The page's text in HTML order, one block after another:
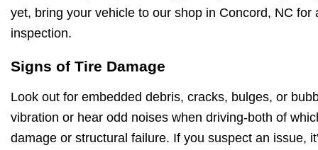
yet, bring your vehicle to our shop in Concord, NC for
inspection.
Signs of Tire Damage
Look out for embedded debris, cracks, bulges, or
vibration or hear odd noises when driving-both of
damage or structural failure. If you suspect an issue,